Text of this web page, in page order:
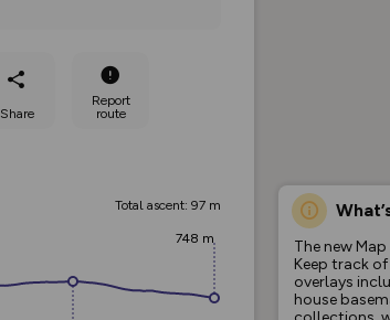
Share
Report
route
Total ascent: 97 m
748 m
The new
Keep track
overlays
house